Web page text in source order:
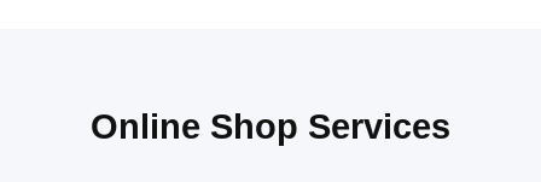
Online Shop Services